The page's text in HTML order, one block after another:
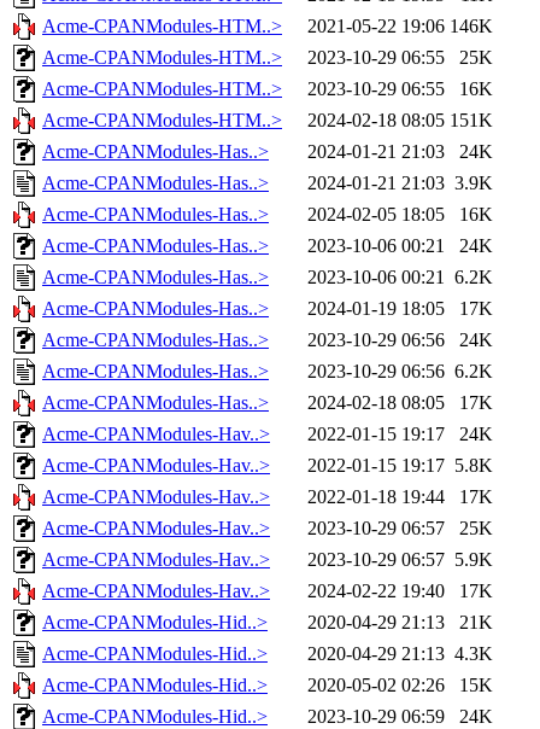
Acme-CPANModules-HTM..>
2021-05-22 19:06 146K
Acme-CPANModules-HTM..>
2023-10-29 06:55
25K
Acme-CPANModules-HTM..>
2023-10-29 06:55
16K
Acme-CPANModules-HTM..>
2024-02-18 08:05 151K
Acme-CPANModules-Has..>
2024-01-21 21:03
24K
Acme-CPANModules-Has..>
2024-01-21 21:03 3.9K
Acme-CPANModules-Has..>
2024-02-05 18:05
16K
Acme-CPANModules-Has..>
2023-10-06 00:21
24K
Acme-CPANModules-Has..>
2023-10-06 00:21 6.2K
Acme-CPANModules-Has..>
2024-01-19 18:05
17K
Acme-CPANModules-Has..>
2023-10-29 06:56
24K
Acme-CPANModules-Has..>
2023-10-29 06:56 6.2K
Acme-CPANModules-Has..>
2024-02-18 08:05
17K
Acme-CPANModules-Hav..>
2022-01-15 19:17
24K
Acme-CPANModules-Hav..>
2022-01-15 19:17 5.8K
Acme-CPANModules-Hav..>
2022-01-18 19:44
17K
Acme-CPANModules-Hav..>
2023-10-29 06:57
25K
Acme-CPANModules-Hav..>
2023-10-29 06:57 5.9K
Acme-CPANModules-Hav..>
2024-02-22 19:40
17K
Acme-CPANModules-Hid..>
2020-04-29 21:13
21K
Acme-CPANModules-Hid..>
2020-04-29 21:13 4.3K
Acme-CPANModules-Hid..>
2020-05-02 02:26
15K
Acme-CPANModules-Hid..>
2023-10-29 06:59
24K